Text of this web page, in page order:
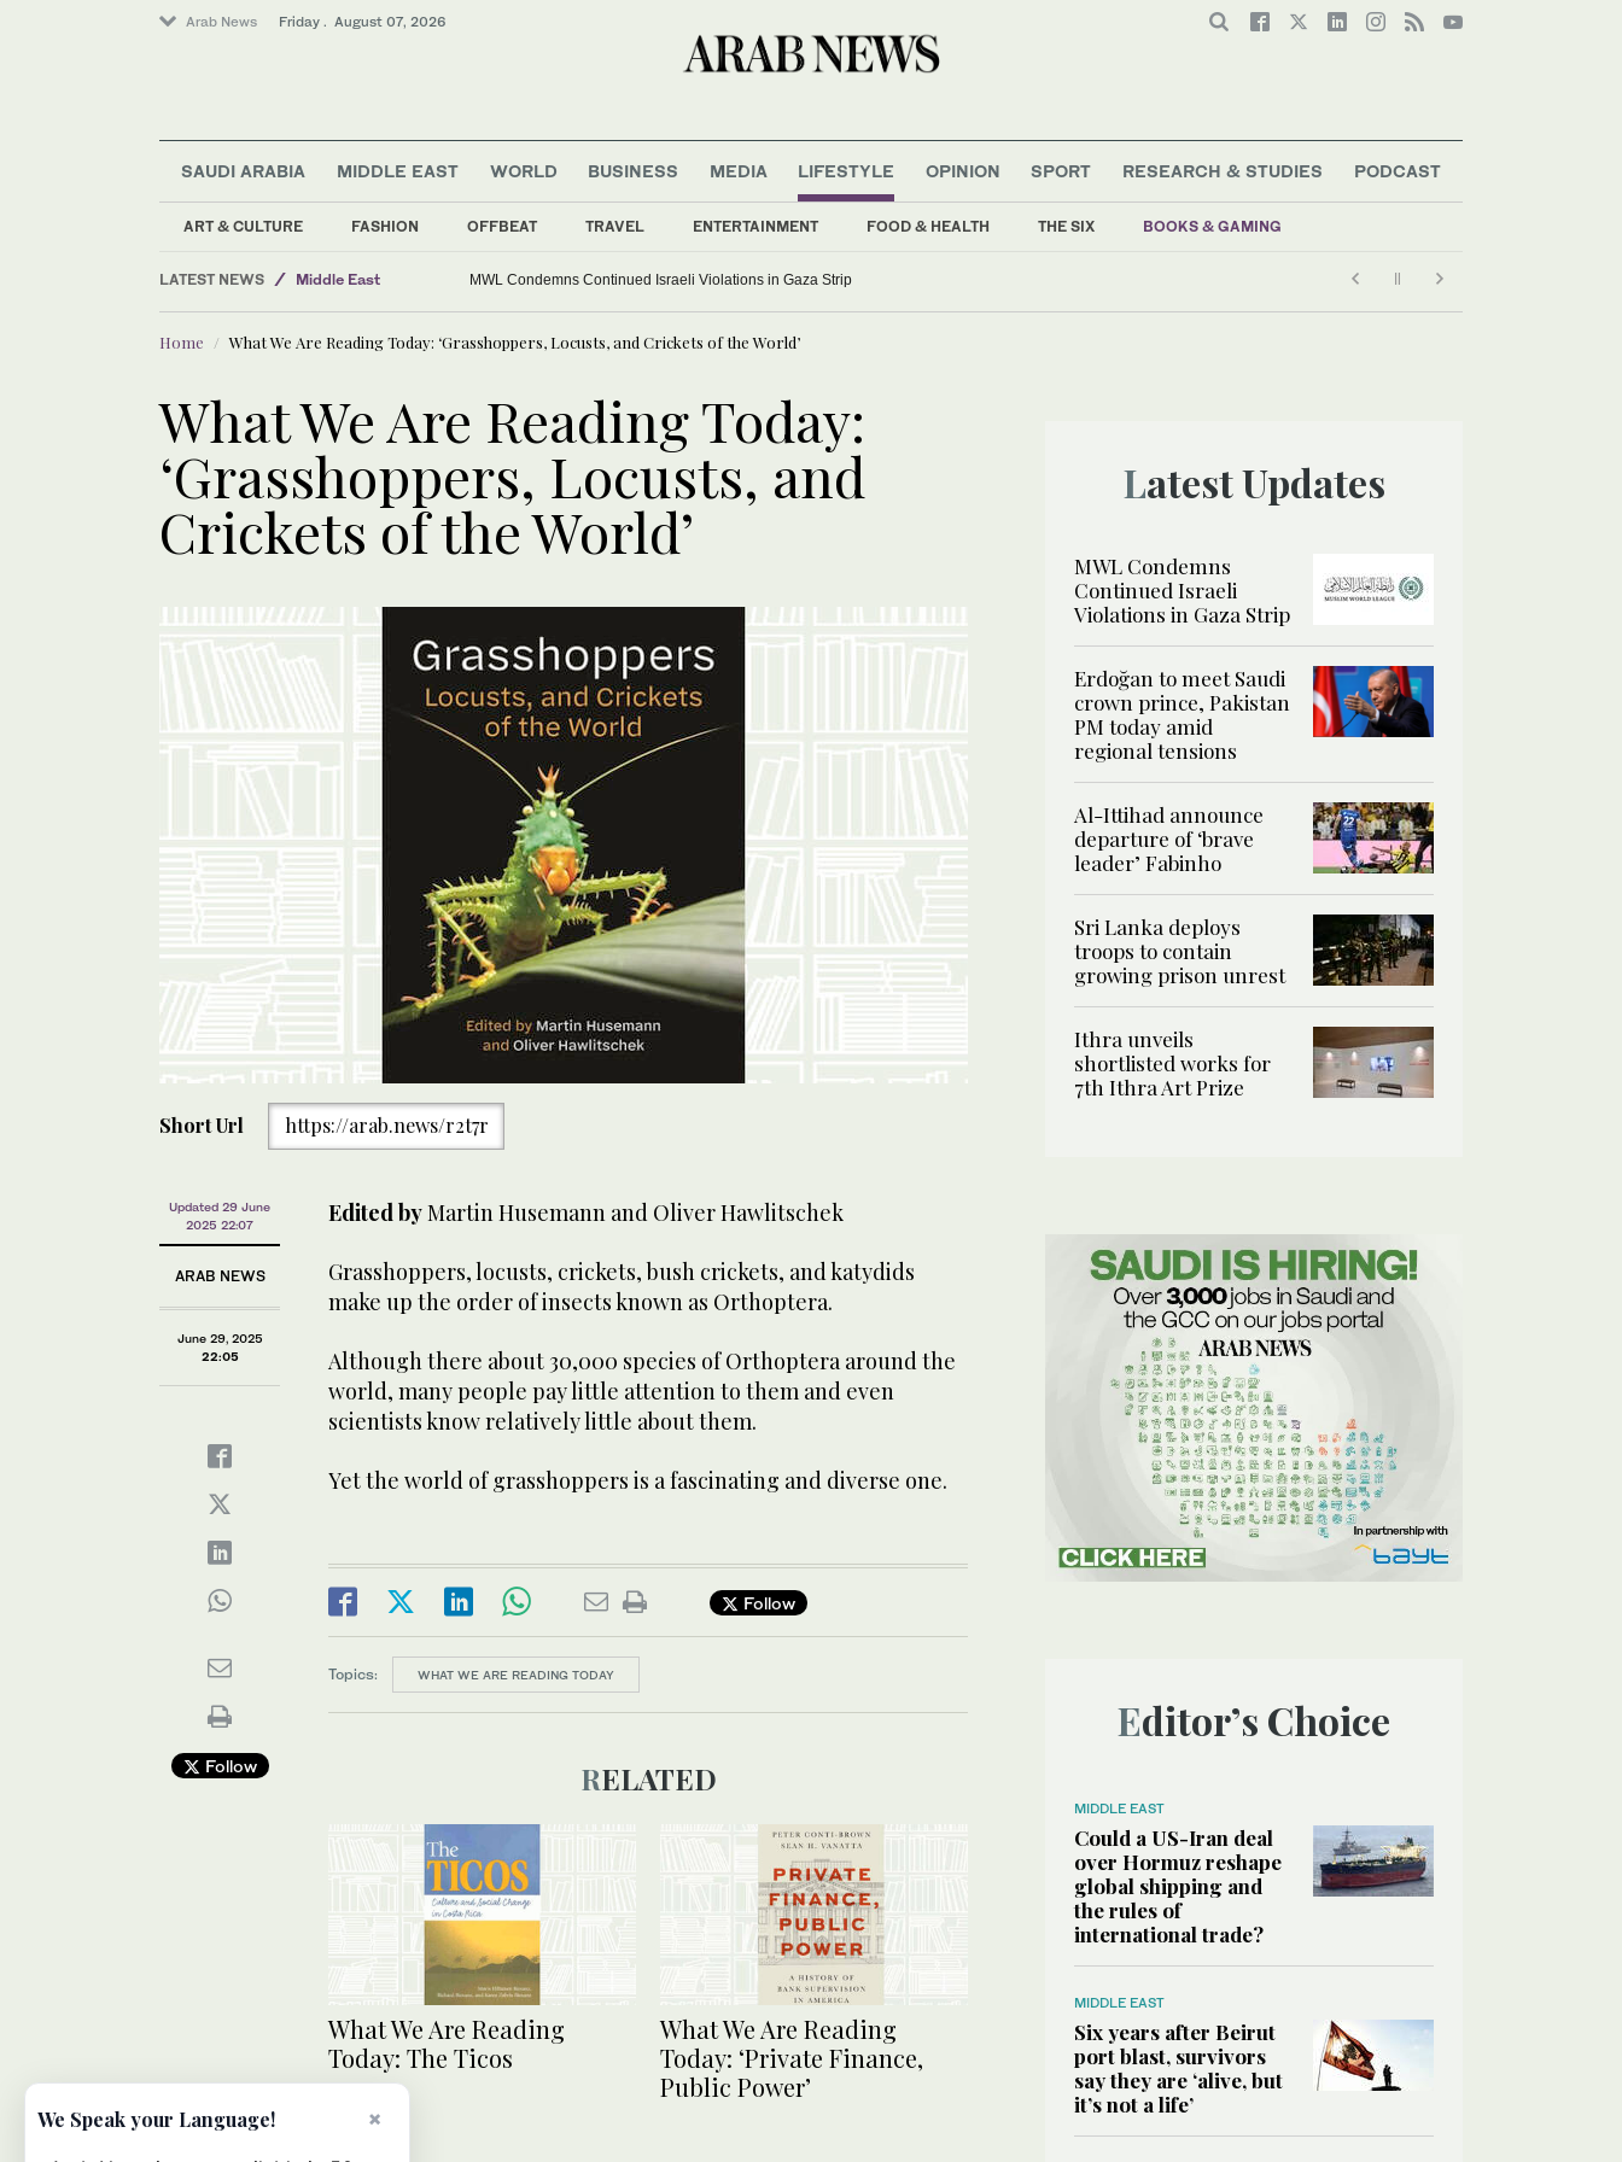
Arab News Friday . August 07, 2026
SAUDI ARABIA MIDDLE EAST WORLD BUSINESS MEDIA LIFESTYLE
ART & CULTURE FASHION OFFBEAT TRAVEL ENTERTAINMENT FOOD & HEALTH THE SIX BOOKS & GAMING
OPINION SPORT RESEARCH & STUDIES PODCAST
LATEST NEWS
Golf
Saudi Football
Middle East
Lifestyle
MWL Condemns Continued Israeli Violations in Gaza Strip
Home What We Are Reading Today: ‘Grasshoppers, Locusts, and Crickets of the World’
What We Are Reading Today:
‘Grasshoppers, Locusts, and
Crickets of the World’
Short Url https://arab.news/r2t7r
Updated 29 June
2025 22:07
ARAB NEWS
June 29, 2025
22:05
Follow
Edited byMartin Husemann and Oliver Hawlitschek
Grasshoppers, locusts, crickets, bush crickets, and katydids
make up the order of insects known as Orthoptera.
Although there about 30,000 species of Orthoptera around the
world, many people pay little attention to them and even
scientists know relatively little about them.
Yet the world of grasshoppers is a fascinating and diverse one.
Follow
Topics: WHAT WE ARE READING TODAY
RELATED
What We Are Reading
Today: The Ticos
What We Are Reading
Today: ‘Private Finance,
Public Power’
Latest Updates
MWL Condemns
Continued Israeli
Violations in Gaza Strip
Erdoğan to meet Saudi
crown prince, Pakistan
PM today amid
regional tensions
Al-Ittihad announce
departure of ‘brave
leader’ Fabinho
Sri Lanka deploys
troops to contain
growing prison unrest
Ithra unveils
shortlisted works for
7th Ithra Art Prize
Editor’s Choice
MIDDLE EAST
Could a US-Iran deal
over Hormuz reshape
global shipping and
the rules of
international trade?
MIDDLE EAST
Six years after Beirut
port blast, survivors
say they are ‘alive, but
it’s not a life’
×
We Speak your Language!